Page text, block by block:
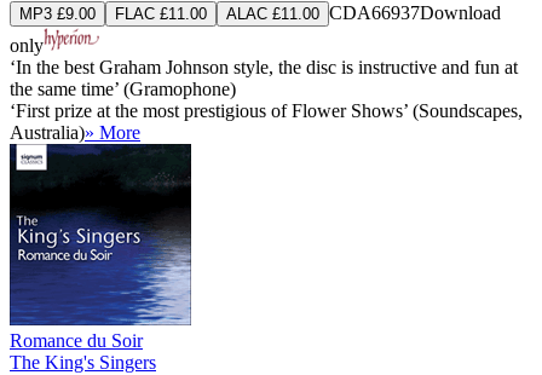
MP3 £9.00 FLAC £11.00 ALAC £11.00 CDA66937Download
only
‘In the best Graham Johnson style, the disc is instructive and fun at
the same time’ (Gramophone)
‘First prize at the most prestigious of Flower Shows’ (Soundscapes,
Australia)» More
Romance du Soir
The King's Singers